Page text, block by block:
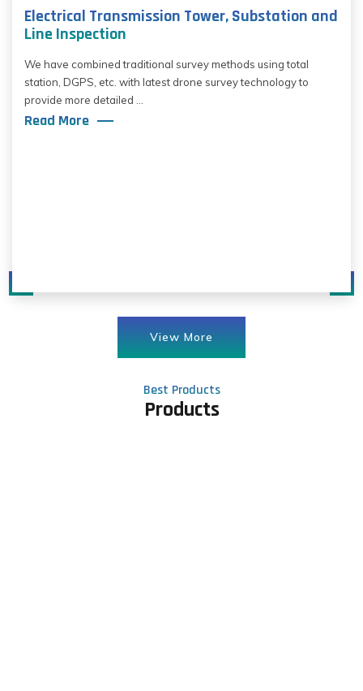
Electrical Transmission Tower, Substation and
Line Inspection
We have combined traditional survey methods using total
station, DGPS, etc. with latest drone survey technology to
provide more detailed ...
Read More
View More
Best Products
Products